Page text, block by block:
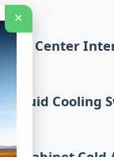
Data Center
Liquid Cooling
×